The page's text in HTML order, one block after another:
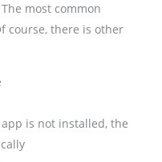
most common
course, there is other
is not installed, the